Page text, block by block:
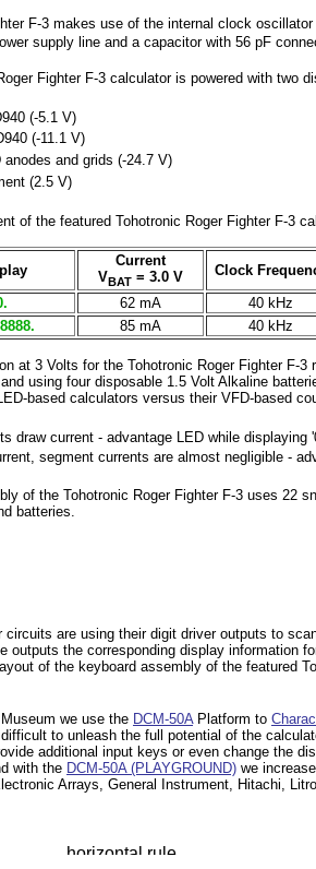
F-3 makes use of the internal clock
supply line and a capacitor with 56 pF
Fighter F-3 calculator is powered with two
(-5.1 V)
(-11.1 V)
and grids (-24.7 V)
(2.5 V)
of the featured Tohotronic Roger Fighter F-3
Current
VBAT = 3.0 V
Clock
62 mA
40 kHz
85 mA 40 kHz
at 3 Volts for the Tohotronic Roger Fighter
using four disposable 1.5 Volt Alkaline
based calculators versus their VFD-based
draw current - advantage LED while displaying
segment currents are almost negligible -
of the Tohotronic Roger Fighter F-3 uses 22
batteries.
are using their digit driver outputs to
outputs the corresponding display information
of the keyboard assembly of the featured
we use the DCM-50A Platform to
to unleash the full potential of the
additional input keys or even change the
with the DCM-50A (PLAYGROUND) we
Arrays, General Instrument, Hitachi,